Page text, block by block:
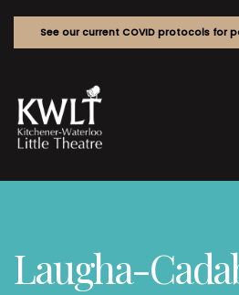
See our current COVID protocols for
Laugha-